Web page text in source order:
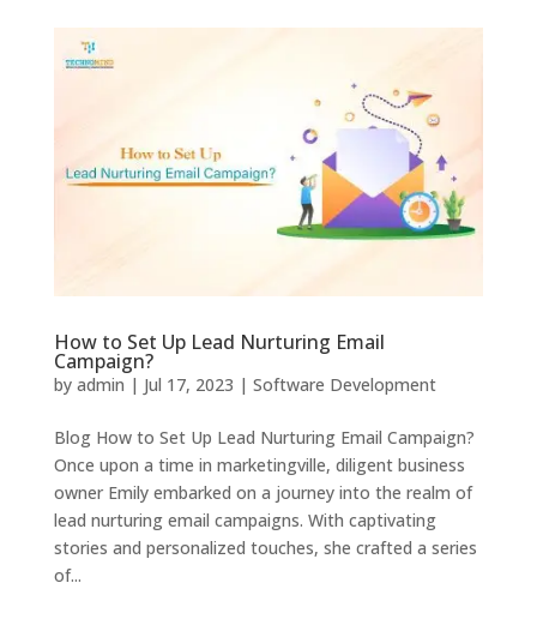
How to Set Up Lead Nurturing Email
Campaign?
by admin | Jul 17, 2023 | Software Development
Blog How to Set Up Lead Nurturing Email Campaign?
Once upon a time in marketingville, diligent business
owner Emily embarked on a journey into the realm of
lead nurturing email campaigns. With captivating
stories and personalized touches, she crafted a series
of...